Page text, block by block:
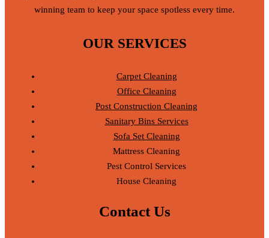
winning team to keep your space spotless every time.
OUR SERVICES
Carpet Cleaning
Office Cleaning
Post Construction Cleaning
Sanitary Bins Services
Sofa Set Cleaning
Mattress Cleaning
Pest Control Services
House Cleaning
Contact Us